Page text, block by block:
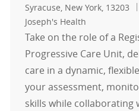
Location
Syracuse, New York, 13203
Joseph's Health
Take on the role of a
Progressive Care Unit,
care in a dynamic,
your assessment,
skills while